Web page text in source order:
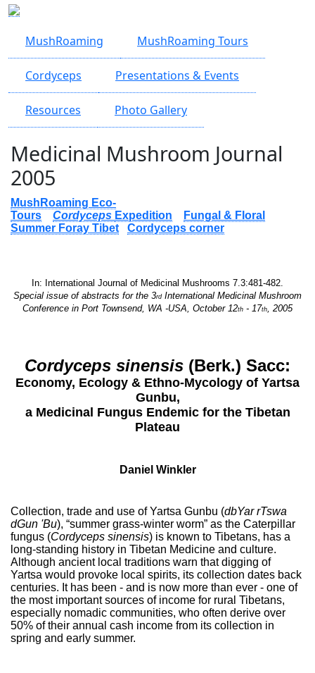
MushRoaming MushRoaming Tours
Cordyceps Presentations & Events
Resources Photo Gallery
Medicinal Mushroom Journal
2005
MushRoaming Eco-
Tours
Cordyceps Expedition
Fungal & Floral
Summer Foray Tibet
Cordyceps corner
In: International Journal of Medicinal Mushrooms 7.3:481-482.
Special issue of abstracts for the 3rd International Medicinal Mushroom
Conference in Port Townsend, WA -USA, October 12th - 17th, 2005
Cordyceps sinensis (Berk.) Sacc:
Economy, Ecology & Ethno-Mycology of Yartsa
Gunbu,
a Medicinal Fungus Endemic for the Tibetan
Plateau
Daniel Winkler
Collection, trade and use of Yartsa Gunbu (dbYar rTswa
dGun 'Bu), “summer grass-winter worm” as the Caterpillar
fungus (Cordyceps sinensis) is known to Tibetans, has a
long-standing history in Tibetan Medicine and culture.
Although ancient local traditions warn that digging of
Yartsa would provoke local spirits, its collection dates back
centuries. It has been - and is now more than ever - one of
the most important sources of income for rural Tibetans,
especially nomadic communities, who often derive over
50% of their annual cash income from its collection in
spring and early summer.